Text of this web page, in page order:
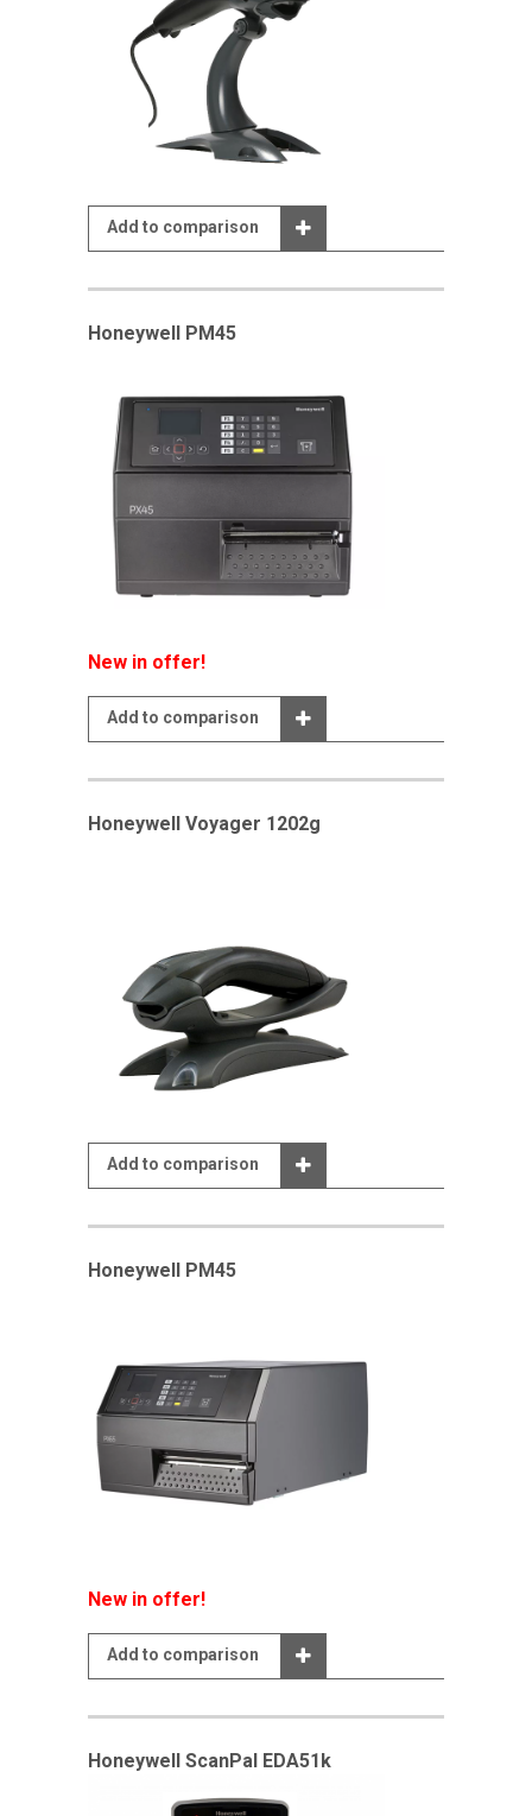
Add to comparison
Honeywell PM45
New in offer!
Add to comparison
Honeywell Voyager 1202g
Add to comparison
Honeywell PM45
New in offer!
Add to comparison
Honeywell ScanPal EDA51k